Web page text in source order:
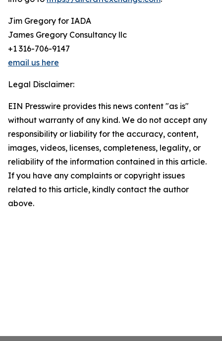
Jim Gregory for IADA
James Gregory Consultancy llc
+1 316-706-9147
email us here
Legal Disclaimer:
EIN Presswire provides this news content "as is"
without warranty of any kind. We do not accept any
responsibility or liability for the accuracy, content,
images, videos, licenses, completeness, legality, or
reliability of the information contained in this article.
If you have any complaints or copyright issues
related to this article, kindly contact the author
above.